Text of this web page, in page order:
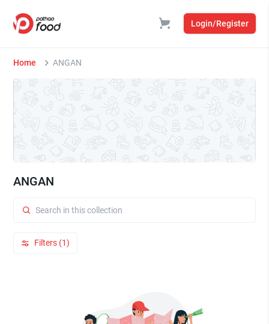
Login/Register
Home ANGAN
ANGAN
Filters (1)